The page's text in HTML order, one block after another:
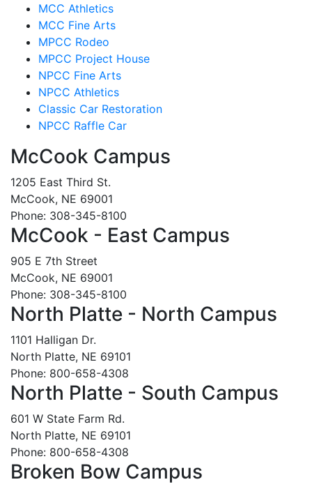
MCC Athletics
MCC Fine Arts
MPCC Rodeo
MPCC Project House
NPCC Fine Arts
NPCC Athletics
Classic Car Restoration
NPCC Raffle Car
McCook Campus
1205 East Third St.
McCook, NE 69001
Phone: 308-345-8100
McCook - East Campus
905 E 7th Street
McCook, NE 69001
Phone: 308-345-8100
North Platte - North Campus
1101 Halligan Dr.
North Platte, NE 69101
Phone: 800-658-4308
North Platte - South Campus
601 W State Farm Rd.
North Platte, NE 69101
Phone: 800-658-4308
Broken Bow Campus